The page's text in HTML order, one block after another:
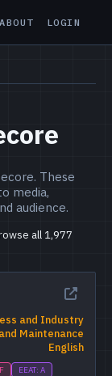
ABOUT LOGIN
These
media,
audience.
all 1,977
and Industry
Maintenance
English
EEAT: A